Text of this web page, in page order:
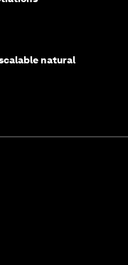
natural